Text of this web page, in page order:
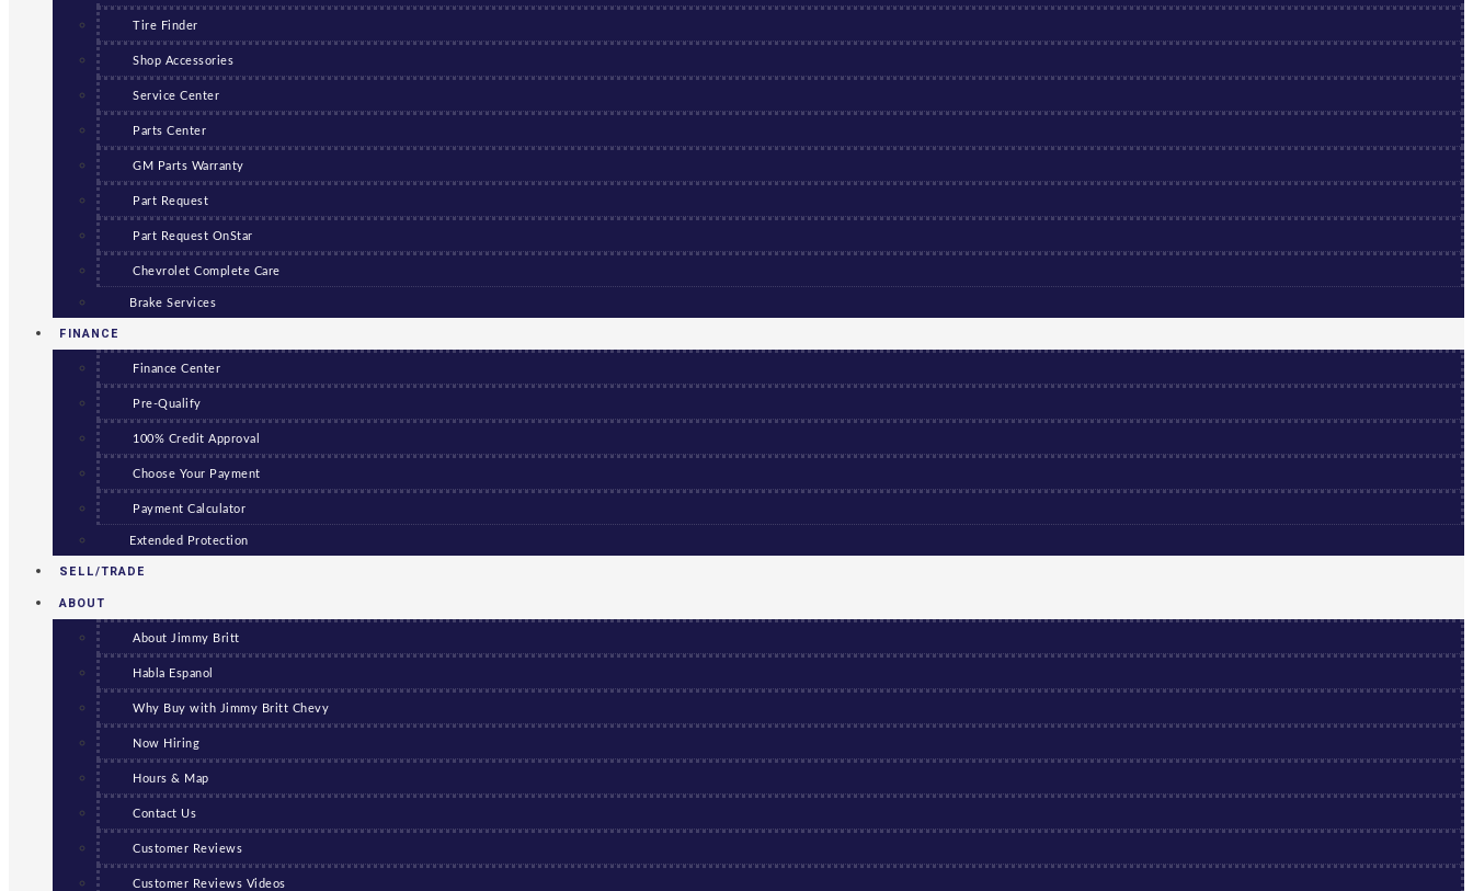
Tire Finder
Shop Accessories
Service Center
Parts Center
GM Parts Warranty
Part Request
Part Request OnStar
Chevrolet Complete Care
Brake Services
FINANCE
Finance Center
Pre-Qualify
100% Credit Approval
Choose Your Payment
Payment Calculator
Extended Protection
SELL/TRADE
ABOUT
About Jimmy Britt
Habla Espanol
Why Buy with Jimmy Britt Chevy
Now Hiring
Hours & Map
Contact Us
Customer Reviews
Customer Reviews Videos